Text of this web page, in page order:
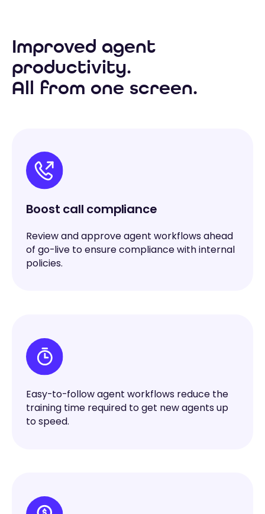
Improved agent
productivity.
All from one screen.
Boost call compliance
Review and approve agent workflows ahead
of go-live to ensure compliance with internal
policies.
Easy-to-follow agent workflows reduce the
training time required to get new agents up
to speed.